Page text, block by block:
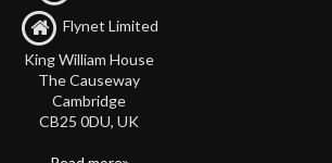
Flynet Limited
King William House
The Causeway
Cambridge
CB25 0DU, UK